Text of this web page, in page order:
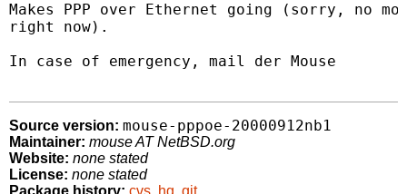
Makes PPP over Ethernet going (sorry, no
right now).
In case of emergency, mail der Mouse
Source version: mouse-pppoe-20000912nb1
Maintainer: mouse AT NetBSD.org
Website: none stated
License: none stated